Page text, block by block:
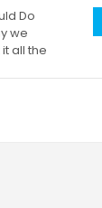
Do
we
all the